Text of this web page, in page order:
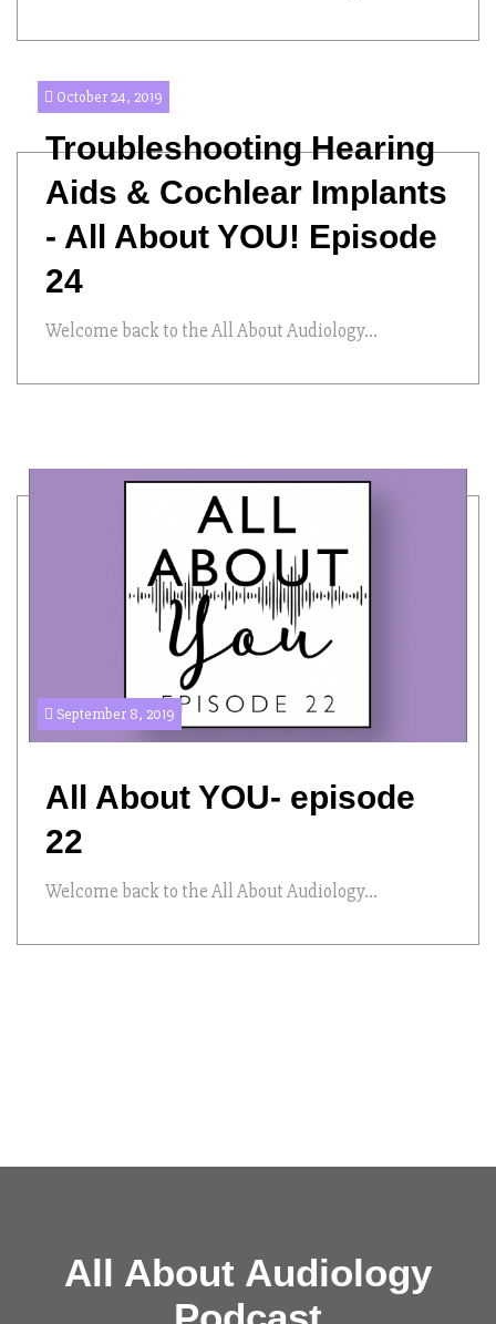
October 24, 2019
Troubleshooting Hearing
Aids & Cochlear Implants
- All About YOU! Episode
24
Welcome back to the All About Audiology...
September 8, 2019
All About YOU- episode
22
Welcome back to the All About Audiology...
All About Audiology